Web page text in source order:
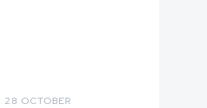
28 OCTOBER